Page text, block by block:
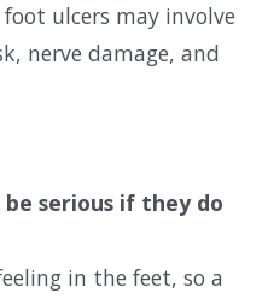
ulcers may involve
nerve damage, and
serious if they do
in the feet, so a